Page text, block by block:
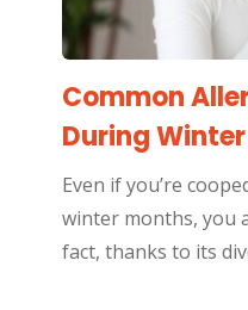
Common
During Winter
Even if you’re
winter months, you
fact, thanks to its